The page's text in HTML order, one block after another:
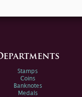
Stamps
Coins
Banknotes
Medals